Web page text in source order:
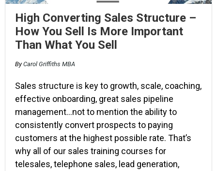
High Converting Sales Structure –
How You Sell Is More Important
Than What You Sell
ByCarol Griffiths MBA
Sales structure is key to growth, scale, coaching,
effective onboarding, great sales pipeline
management…not to mention the ability to
consistently convert prospects to paying
customers at the highest possible rate. That’s
why all of our sales training courses for
telesales, telephone sales, lead generation,